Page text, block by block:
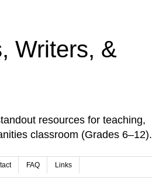
Writers, &
resources for teaching,
classroom (Grades 6–12).
FAQ Links